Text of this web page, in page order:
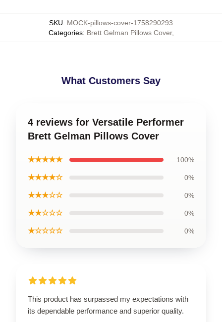
SKU: MOCK-pillows-cover-1758290293
Categories: Brett Gelman Pillows Cover,
What Customers Say
4 reviews for Versatile Performer
Brett Gelman Pillows Cover
★★★★★ 100%
★★★★☆ 0%
★★★☆☆ 0%
★★☆☆☆ 0%
★☆☆☆☆ 0%
This product has surpassed my expectations with
its dependable performance and superior quality.